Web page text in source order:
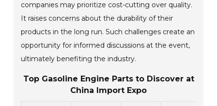
companies may prioritize cost-cutting over quality.
It raises concerns about the durability of their
products in the long run. Such challenges create an
opportunity for informed discussions at the event,
ultimately benefiting the industry.
Top Gasoline Engine Parts to Discover at
China Import Expo